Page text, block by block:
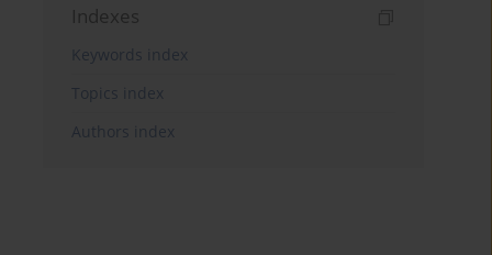
Indexes
Keywords index
Topics index
Authors index